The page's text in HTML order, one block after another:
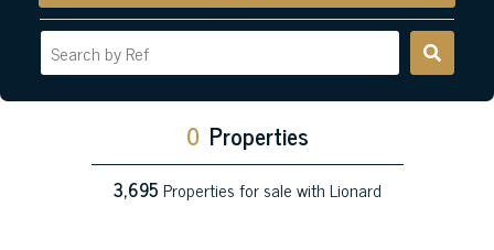
0 Properties
3,695Properties for sale with Lionard